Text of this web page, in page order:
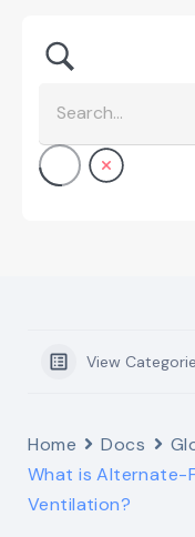
View
Home Docs
What is Alternate-
Ventilation?